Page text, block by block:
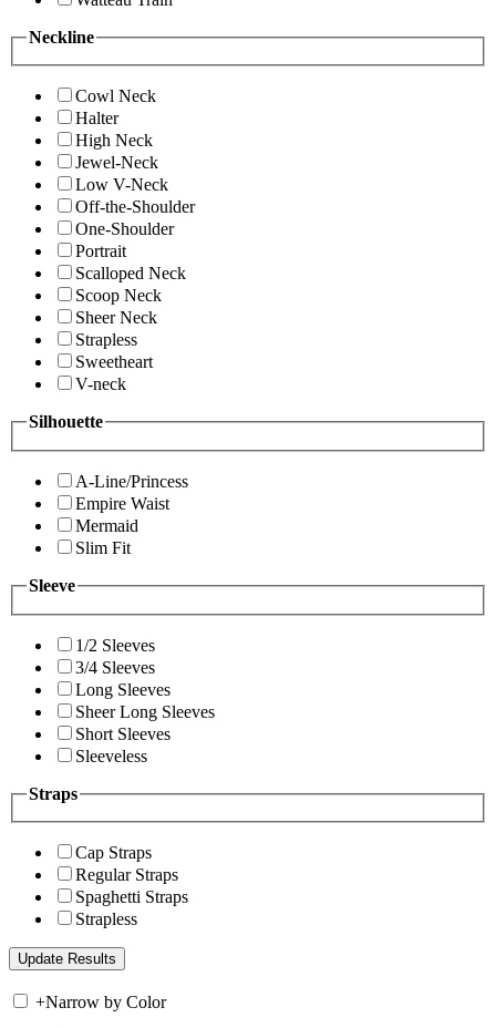
Neckline
Cowl Neck
Halter
High Neck
Jewel-Neck
Low V-Neck
Off-the-Shoulder
One-Shoulder
Portrait
Scalloped Neck
Scoop Neck
Sheer Neck
Strapless
Sweetheart
V-neck
Silhouette
A-Line/Princess
Empire Waist
Mermaid
Slim Fit
Sleeve
1/2 Sleeves
3/4 Sleeves
Long Sleeves
Sheer Long Sleeves
Short Sleeves
Sleeveless
Straps
Cap Straps
Regular Straps
Spaghetti Straps
Strapless
+Narrow by Color